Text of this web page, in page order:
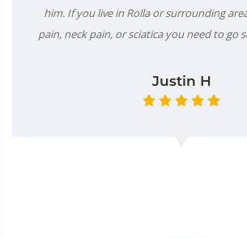
him. If you live in Rolla or surrounding
pain, neck pain, or sciatica you need to go
Justin H